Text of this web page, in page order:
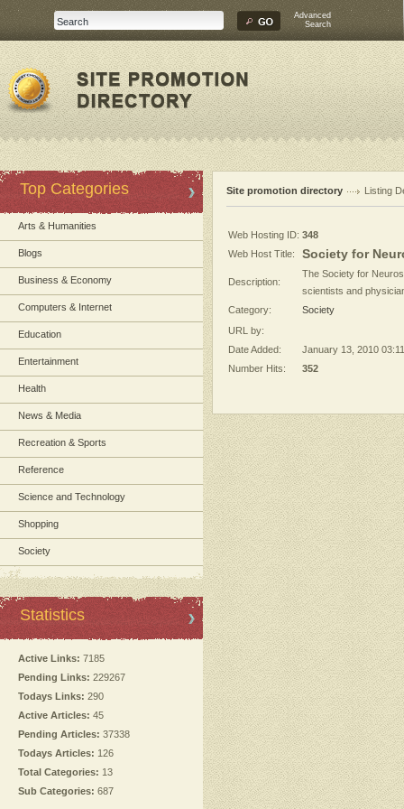
Advanced
Search
Top Categories
Arts & Humanities
Blogs
Business & Economy
Computers & Internet
Education
Entertainment
Health
News & Media
Recreation & Sports
Reference
Science and Technology
Shopping
Society
Statistics
Active Links: 7185
Pending Links: 229267
Todays Links: 290
Active Articles: 45
Pending Articles: 37338
Todays Articles: 126
Total Categories: 13
Sub Categories: 687
Site promotion directory Listing
Web Hosting ID: 348
Web Host Title:
Society for
Description:
The Society for
scientists and
Category:
Society
URL by:
Date Added:
January 13, 2010
Number Hits:
352